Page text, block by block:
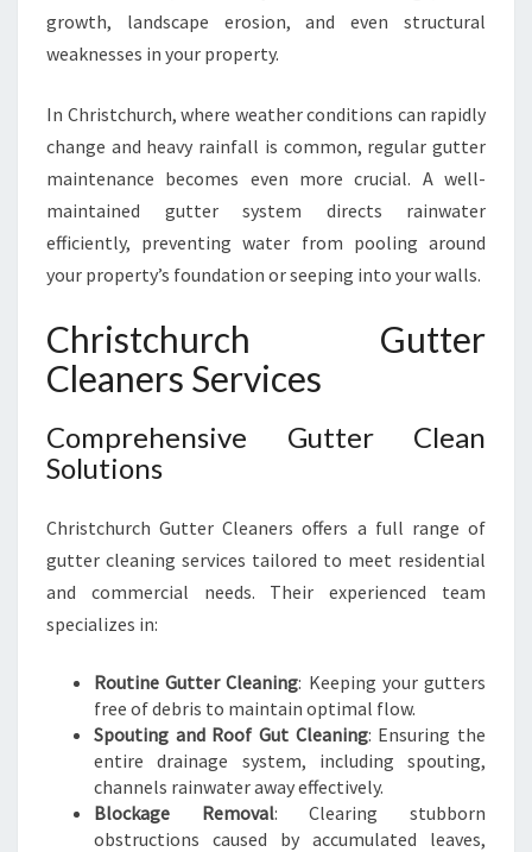
T
E
R
L
E
A
N
N
G
C
H
H
U
R
growth, landscape erosion, and even structural
weaknesses in your property.
In Christchurch, where weather conditions can rapidly
change and heavy rainfall is common, regular gutter
maintenance becomes even more crucial. A well-
maintained gutter system directs rainwater
efficiently, preventing water from pooling around
your property’s foundation or seeping into your walls.
Christchurch Gutter
Cleaners Services
Comprehensive Gutter Clean
Solutions
Christchurch Gutter Cleaners offers a full range of
gutter cleaning services tailored to meet residential
and commercial needs. Their experienced team
specializes in:
Routine Gutter Cleaning: Keeping your gutters
free of debris to maintain optimal flow.
Spouting and Roof Gut Cleaning: Ensuring the
entire drainage system, including spouting,
channels rainwater away effectively.
Blockage Removal: Clearing stubborn
obstructions caused by accumulated leaves,